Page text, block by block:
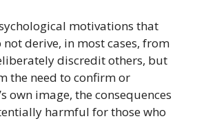
motivations that
derive, in most cases, from
discredit others, but
the need to confirm or
own image, the consequences
harmful for those who